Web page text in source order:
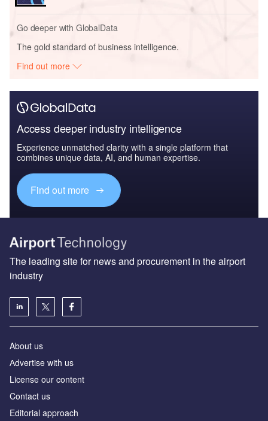
Go deeper with GlobalData
The gold standard of business intelligence.
Find out more
Access deeper industry intelligence
Experience unmatched clarity with a single platform that
combines unique data, AI, and human expertise.
Find out more
The leading site for news and procurement in the airport
industry
About us
Аdvertise with us
License our content
Contact us
Editorial approach